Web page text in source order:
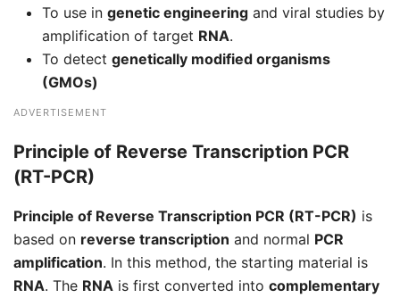
To use in genetic engineering and viral studies by
amplification of target RNA.
To detect genetically modified organisms
(GMOs)
ADVERTISEMENT
Principle of Reverse Transcription PCR
(RT-PCR)
Principle of Reverse Transcription PCR (RT-PCR) is
based on reverse transcription and normal PCR
amplification. In this method, the starting material is
RNA. The RNA is first converted into complementary